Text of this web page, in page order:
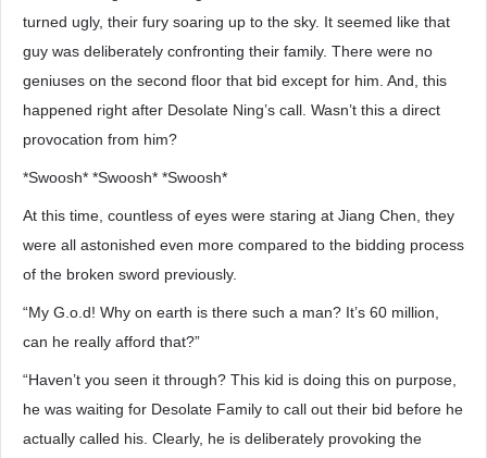
turned ugly, their fury soaring up to the sky. It seemed like that
guy was deliberately confronting their family. There were no
geniuses on the second floor that bid except for him. And, this
happened right after Desolate Ning’s call. Wasn’t this a direct
provocation from him?
*Swoosh* *Swoosh* *Swoosh*
At this time, countless of eyes were staring at Jiang Chen, they
were all astonished even more compared to the bidding process
of the broken sword previously.
“My G.o.d! Why on earth is there such a man? It’s 60 million,
can he really afford that?”
“Haven’t you seen it through? This kid is doing this on purpose,
he was waiting for Desolate Family to call out their bid before he
actually called his. Clearly, he is deliberately provoking the